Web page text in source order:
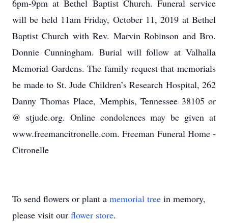
6pm-9pm at Bethel Baptist Church. Funeral service
will be held 11am Friday, October 11, 2019 at Bethel
Baptist Church with Rev. Marvin Robinson and Bro.
Donnie Cunningham. Burial will follow at Valhalla
Memorial Gardens. The family request that memorials
be made to St. Jude Children’s Research Hospital, 262
Danny Thomas Place, Memphis, Tennessee 38105 or
@ stjude.org. Online condolences may be given at
www.freemancitronelle.com. Freeman Funeral Home -
Citronelle
To send flowers or plant a memorial tree in memory,
please visit our flower store.